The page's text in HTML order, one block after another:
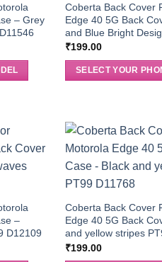
– Grey
Coberta Back Cover
Edge 40 5G Back
and Blue Bright
₹199.00
SELECT YOUR
–
D12109
Coberta Back Cover
Edge 40 5G Back
and yellow stripes
₹199.00